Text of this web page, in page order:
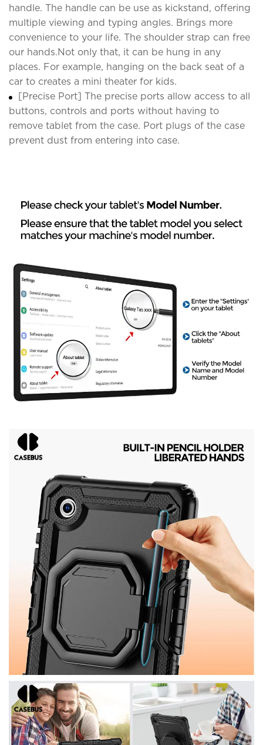
handle. The handle can be use as kickstand, offering
multiple viewing and typing angles. Brings more
convenience to your life. The shoulder strap can free
our hands.Not only that, it can be hung in any
places. For example, hanging on the back seat of a
car to creates a mini theater for kids.
[Precise Port] The precise ports allow access to all
buttons, controls and ports without having to
remove tablet from the case. Port plugs of the case
prevent dust from entering into case.